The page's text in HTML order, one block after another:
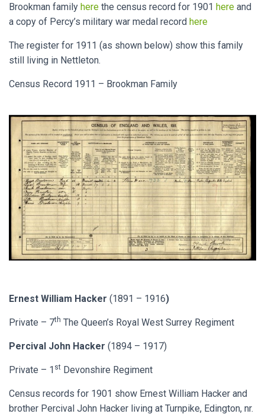
Brookman family here the census record for 1901 here and
a copy of Percy’s military war medal record here
The register for 1911 (as shown below) show this family
still living in Nettleton.
Census Record 1911 – Brookman Family
Ernest William Hacker (1891 – 1916)
Private – 7th The Queen’s Royal West Surrey Regiment
Percival John Hacker (1894 – 1917)
Private – 1 st Devonshire Regiment
Census records for 1901 show Ernest William Hacker and
brother Percival John Hacker living at Turnpike, Edington, nr.